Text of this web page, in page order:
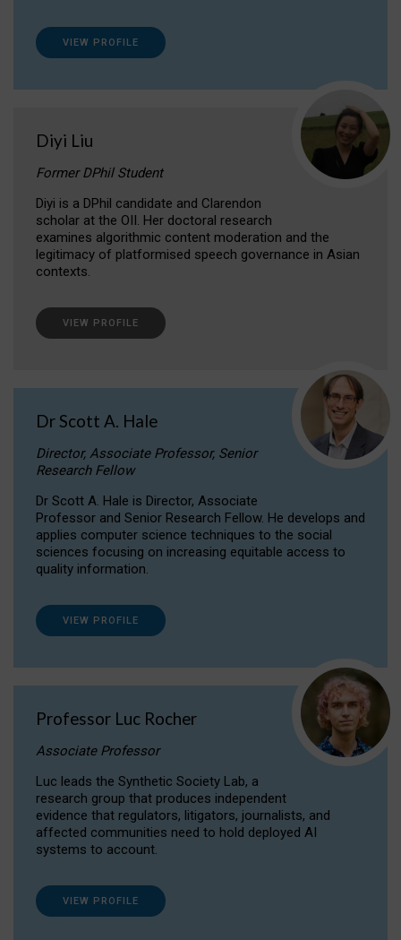
VIEW PROFILE
Diyi Liu
Former DPhil Student
Diyi is a DPhil candidate and Clarendon
scholar at the OII. Her doctoral research
examines algorithmic content moderation and the
legitimacy of platformised speech governance in Asian
contexts.
VIEW PROFILE
Dr Scott A. Hale
Director, Associate Professor, Senior
Research Fellow
Dr Scott A. Hale is Director, Associate
Professor and Senior Research Fellow. He develops and
applies computer science techniques to the social
sciences focusing on increasing equitable access to
quality information.
VIEW PROFILE
Professor Luc Rocher
Associate Professor
Luc leads the Synthetic Society Lab, a
research group that produces independent
evidence that regulators, litigators, journalists, and
affected communities need to hold deployed AI
systems to account.
VIEW PROFILE